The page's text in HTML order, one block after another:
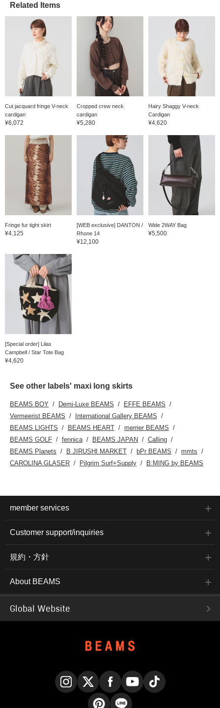
Related Items
Cut jacquard fringe V-neck
cardigan
¥6,072
Cropped crew neck
cardigan
¥5,280
Hairy Shaggy V-neck
Cardigan
¥4,620
Fringe fur tight skirt
¥4,125
[WEB exclusive] DANTON /
Rhone 14
¥12,100
Wide 2WAY Bag
¥5,500
[Special order] Lilas
Campbell / Star Tote Bag
¥4,620
See other labels' maxi long skirts
BEAMS BOY Demi-Luxe BEAMS
EFFE BEAMS
Vermeerist BEAMS
International Gallery BEAMS
BEAMS LIGHTS
BEAMS HEART
merrier BEAMS
BEAMS GOLF
fennica BEAMS JAPAN
Calling
BEAMS Planets
B JIRUSHI MARKET bPr BEAMS
mmts
CAROLINA GLASER
Pilgrim Surf+Supply B:MING by BEAMS
member services
Customer support/inquiries
規約・方針
About BEAMS
Global Website